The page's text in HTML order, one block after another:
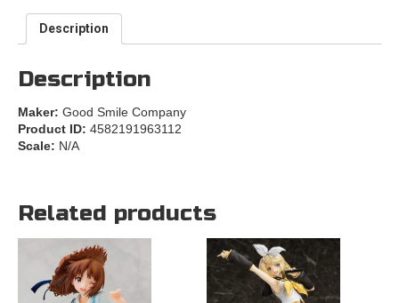
Description
Description
Maker: Good Smile Company
Product ID: 4582191963112
Scale: N/A
Related products